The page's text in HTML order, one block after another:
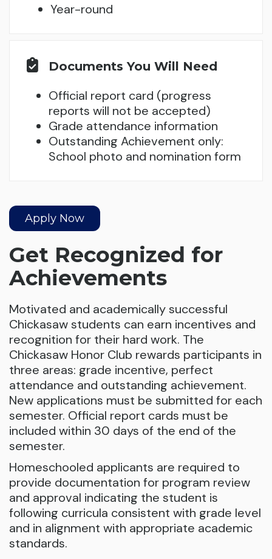
Year-round
Documents You Will Need
Official report card (progress
reports will not be accepted)
Grade attendance information
Outstanding Achievement only:
School photo and nomination form
Get Recognized for
Achievements
Apply Now
Motivated and academically successful
Chickasaw students can earn incentives and
recognition for their hard work. The
Chickasaw Honor Club rewards participants in
three areas: grade incentive, perfect
attendance and outstanding achievement.
New applications must be submitted for each
semester. Official report cards must be
included within 30 days of the end of the
semester.
Homeschooled applicants are required to
provide documentation for program review
and approval indicating the student is
following curricula consistent with grade level
and in alignment with appropriate academic
standards.